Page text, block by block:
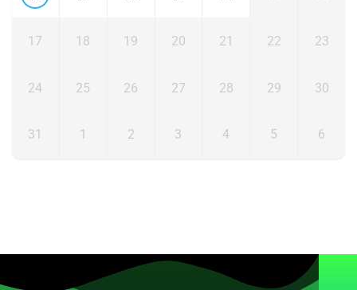
17 18 19 20 21 22 23
24 25 26 27 28 29 30
31 1 2 3 4 5 6